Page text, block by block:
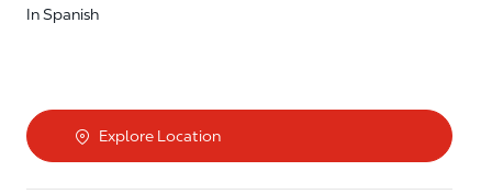
In Spanish
Explore Location